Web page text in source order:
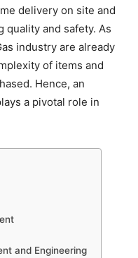
delivery on site and
and safety. As
industry are already
of items and
Hence, an
a pivotal role in
and Engineering